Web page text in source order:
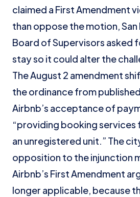
claimed a First Amendment
than oppose the motion, San
Board of Supervisors asked
stay so it could alter the
The August 2 amendment
the ordinance from
Airbnb’s acceptance of
“providing booking services
an unregistered unit.” The
opposition to the injunction
Airbnb’s First Amendment
longer applicable, because